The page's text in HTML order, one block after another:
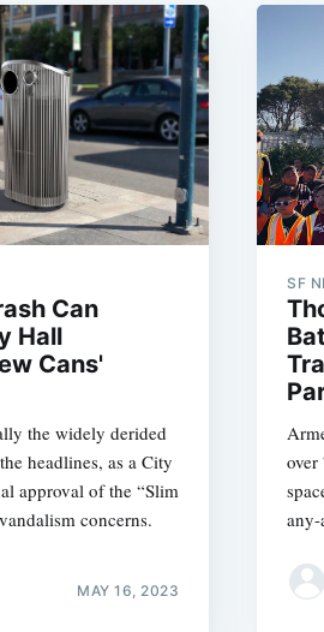
Can
Hall
Cans'
the widely derided
headlines, as a City
approval of the “Slim
concerns.
MAY 16, 2023
SF
over